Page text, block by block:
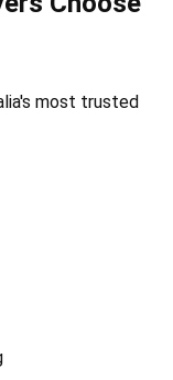
most trusted